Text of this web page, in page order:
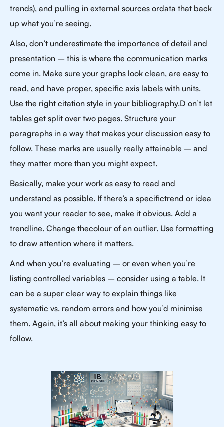
trends), and pulling in external sources ordata that back
up what you’re seeing.
Also, don’t underestimate the importance of detail and
presentation – this is where the communication marks
come in. Make sure your graphs look clean, are easy to
read, and have proper, specific axis labels with units.
Use the right citation style in your bibliography.D on’t let
tables get split over two pages. Structure your
paragraphs in a way that makes your discussion easy to
follow. These marks are usually really attainable – and
they matter more than you might expect.
Basically, make your work as easy to read and
understand as possible. If there’s a specifictrend or idea
you want your reader to see, make it obvious. Add a
trendline. Change thecolour of an outlier. Use formatting
to draw attention where it matters.
And when you’re evaluating – or even when you’re
listing controlled variables – consider using a table. It
can be a super clear way to explain things like
systematic vs. random errors and how you’d minimise
them. Again, it’s all about making your thinking easy to
follow.